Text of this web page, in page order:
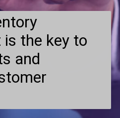
the key to
and